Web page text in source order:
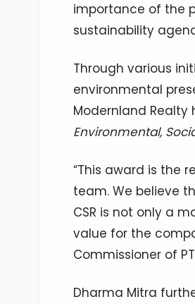
importance of the
sustainability
Through various
environmental
Modernland
Environmental,
“This award is the
team. We believe
CSR is not only a
value for the
Commissioner of
Dharma Mitra